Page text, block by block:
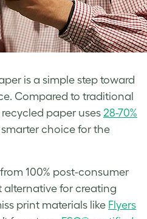
is a simple step toward
Compared to traditional
paper uses 28-70%
choice for the
100% post-consumer
alternative for creating
print materials like Flyers